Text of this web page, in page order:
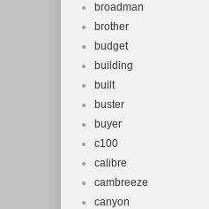
broadman
brother
budget
building
built
buster
buyer
c100
calibre
cambreeze
canyon